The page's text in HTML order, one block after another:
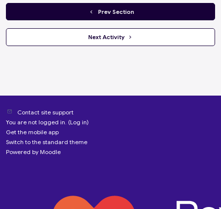
  Prev Section
Next Activity
Contact site support
You are not logged in. (Log in)
Get the mobile app
Switch to the standard theme
Powered by Moodle